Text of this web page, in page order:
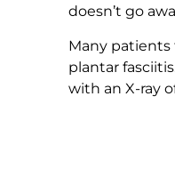
doesn’t go
Many patients
plantar
with an X-ray